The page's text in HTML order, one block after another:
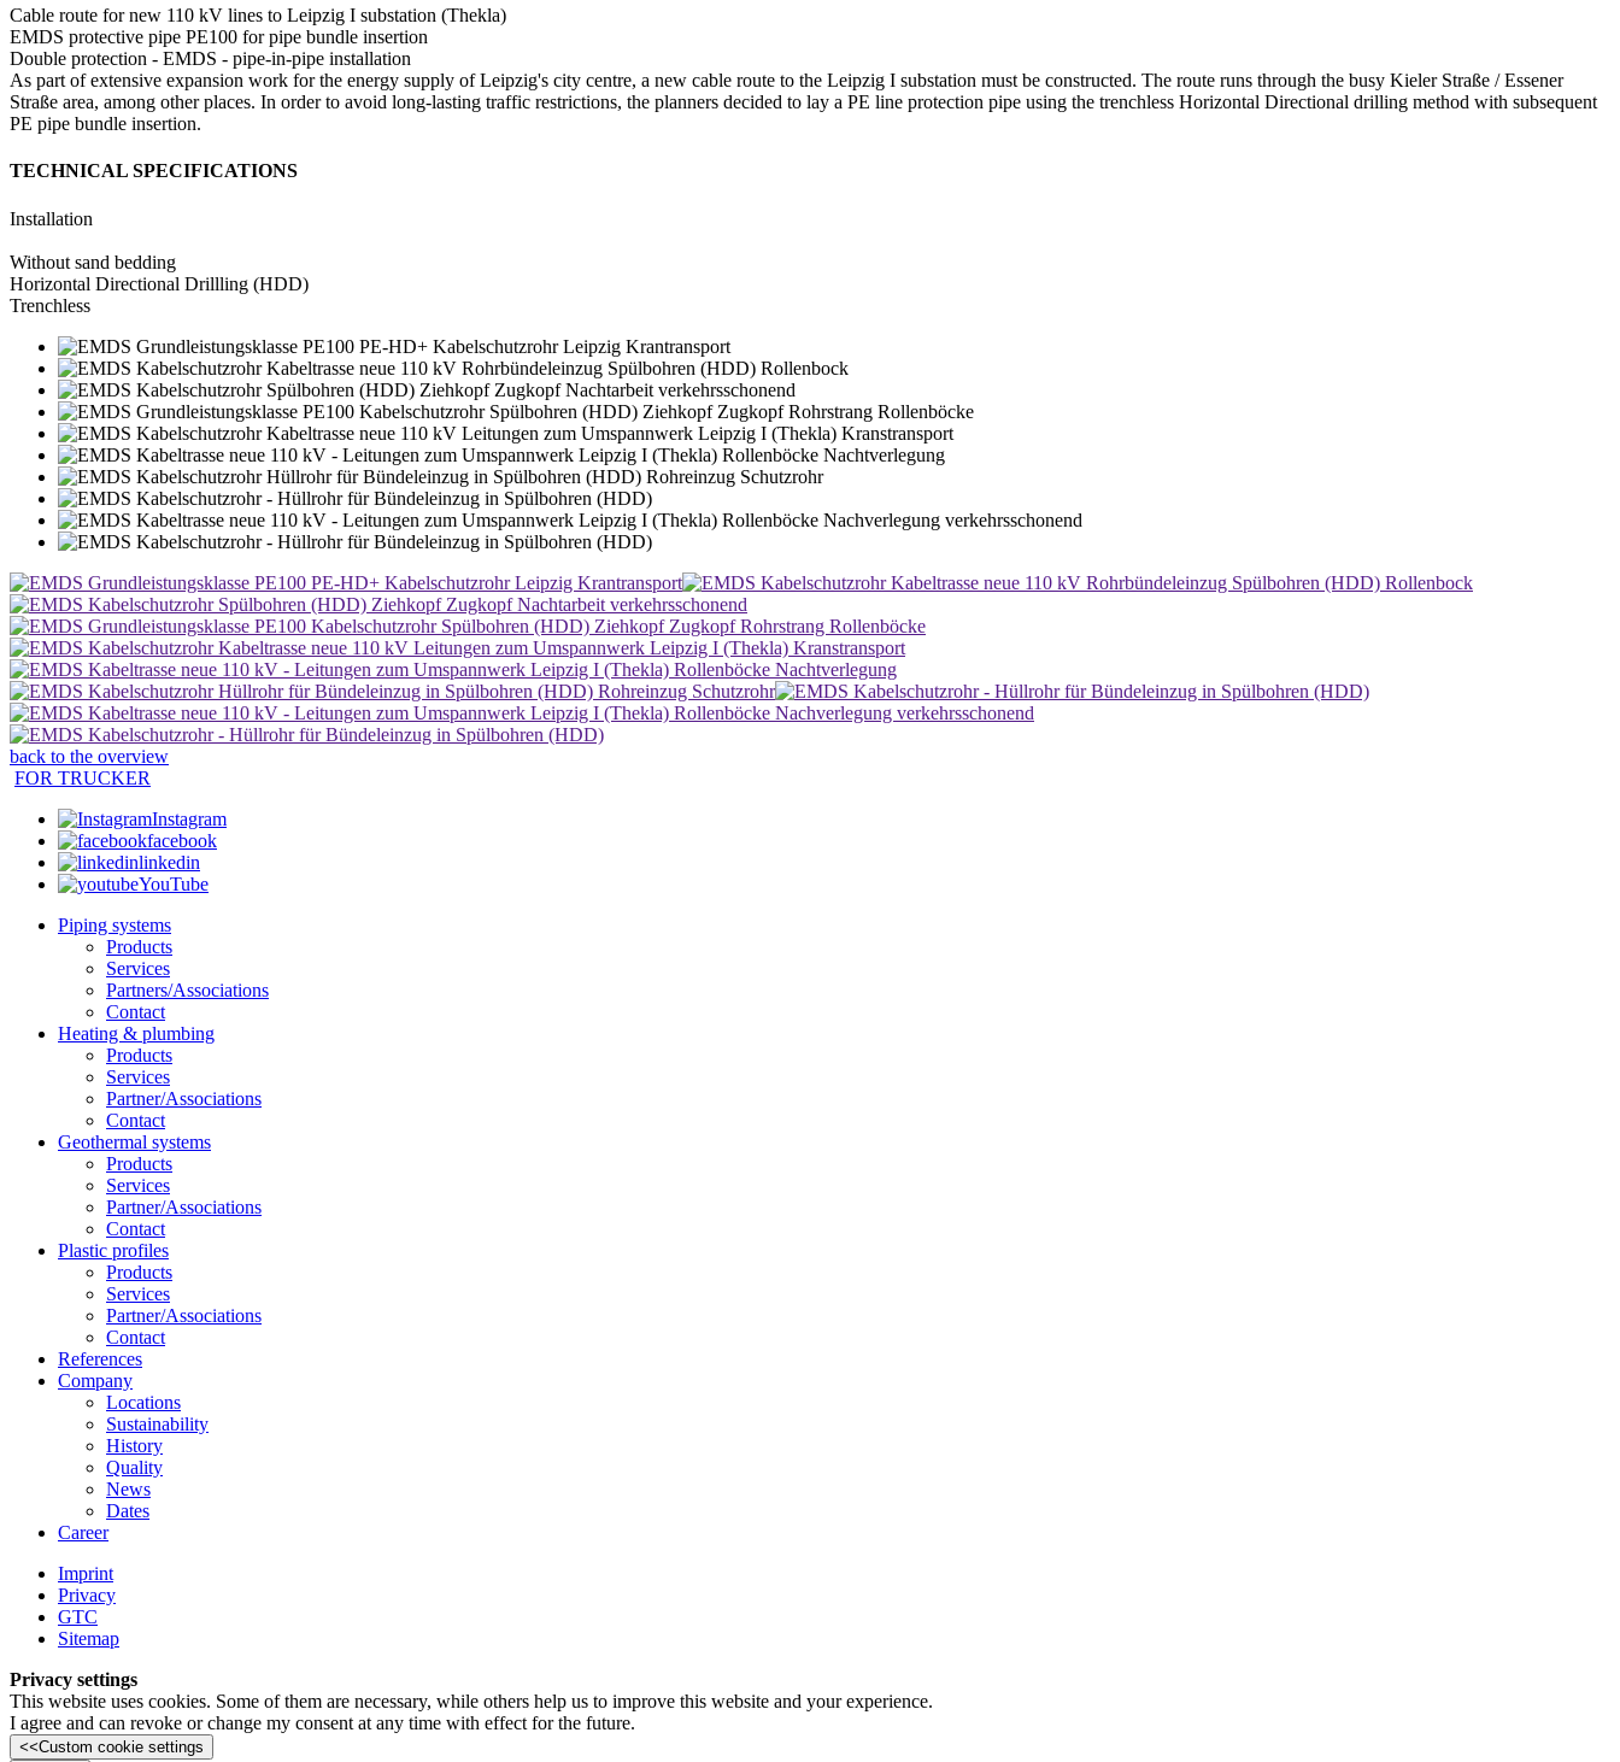
Cable route for new 110 kV lines to Leipzig I substation (Thekla)
EMDS protective pipe PE100 for pipe bundle insertion
Double protection - EMDS - pipe-in-pipe installation
As part of extensive expansion work for the energy supply of Leipzig's city centre, a new cable route to the Leipzig I substation must be constructed. The route runs through the busy Kieler Straße /­ Essener
Straße area, among other places. In order to avoid long-lasting traffic restrictions, the planners decided to lay a PE line protection pipe using the trenchless Horizontal Directional drilling method with subsequent
PE pipe bundle insertion.
TECHNICAL SPECIFICATIONS
Installation
Without sand bedding
Horizontal Directional Drillling (HDD)
Trenchless
back to the overview
FOR TRUCKER
Instagram
facebook
linkedin
YouTube
Piping systems
Products
Services
Partners/Associations
Contact
Heating & plumbing
Products
Services
Partner/Associations
Contact
Geothermal systems
Products
Services
Partner/Associations
Contact
Plastic profiles
Products
Services
Partner/Associations
Contact
References
Company
Locations
Sustainability
History
Quality
News
Dates
Career
Imprint
Privacy
GTC
Sitemap
Privacy settings
This website uses cookies. Some of them are necessary, while others help us to improve this website and your experience.
I agree and can revoke or change my consent at any time with effect for the future.
<<Custom cookie settings